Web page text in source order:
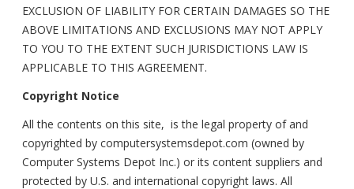
EXCLUSION OF LIABILITY FOR CERTAIN DAMAGES SO THE
ABOVE LIMITATIONS AND EXCLUSIONS MAY NOT APPLY
TO YOU TO THE EXTENT SUCH JURISDICTIONS LAW IS
APPLICABLE TO THIS AGREEMENT.
Copyright Notice
All the contents on this site, is the legal property of and
copyrighted by computersystemsdepot.com (owned by
Computer Systems Depot Inc.) or its content suppliers and
protected by U.S. and international copyright laws. All